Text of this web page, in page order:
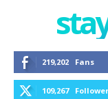
219,202 Fans
109,267